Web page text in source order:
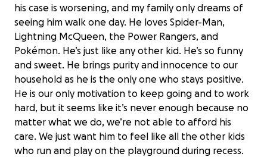
his case is worsening, and my family only dreams of
seeing him walk one day. He loves Spider-Man,
Lightning McQueen, the Power Rangers, and
Pokémon. He’s just like any other kid. He’s so funny
and sweet. He brings purity and innocence to our
household as he is the only one who stays positive.
He is our only motivation to keep going and to work
hard, but it seems like it’s never enough because no
matter what we do, we’re not able to afford his
care. We just want him to feel like all the other kids
who run and play on the playground during recess.
Help Malik Take His First Steps
$0 raised